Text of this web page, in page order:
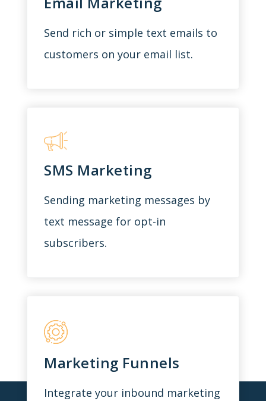
Send rich or simple text emails to
customers on your email list.
SMS Marketing
Sending marketing messages by
text message for opt-in
subscribers.
Marketing Funnels
Integrate your inbound marketing